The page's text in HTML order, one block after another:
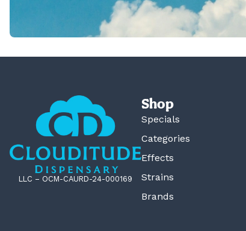
LLC – OCM-CAURD-24-000169
Shop
Specials
Categories
Effects
Strains
Brands